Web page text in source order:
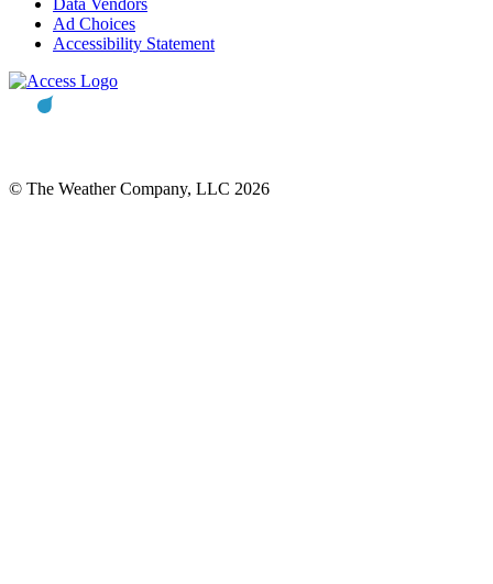
Data Vendors
Ad Choices
Accessibility Statement
© The Weather Company, LLC 2026